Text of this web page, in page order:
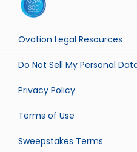
Ovation Legal Resources
Do Not Sell My Personal
Privacy Policy
Terms of Use
Sweepstakes Terms